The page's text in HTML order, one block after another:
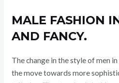
MALE FASHION
AND FANCY.
The change in the style of men
the move towards more